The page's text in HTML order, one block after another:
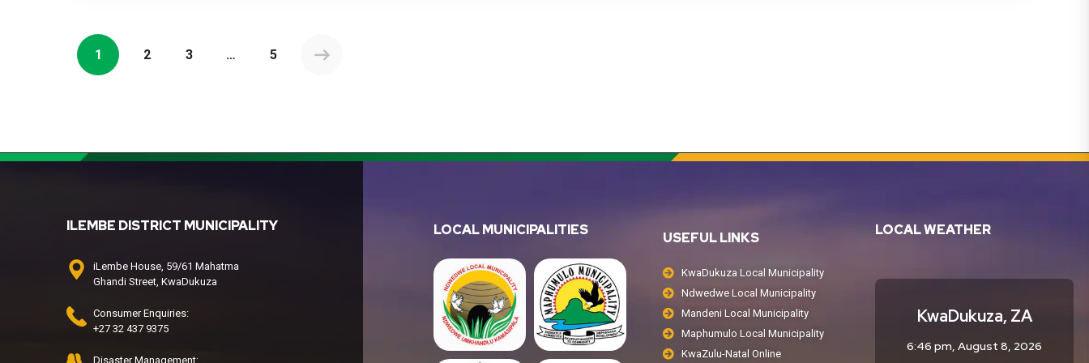
1 2 3 … 5
ILEMBE DISTRICT MUNICIPALITY
iLembe House, 59/61 Mahatma
Ghandi Street, KwaDukuza
Consumer Enquiries:
+27 32 437 9375
Disaster Management:
LOCAL MUNICIPALITIES USEFUL LINKS
KwaDukuza Local Municipality
Ndwedwe Local Municipality
Mandeni Local Municipality
Maphumulo Local Municipality
KwaZulu-Natal Online
LOCAL WEATHER
KwaDukuza, ZA
6:46 pm,August 8, 2026